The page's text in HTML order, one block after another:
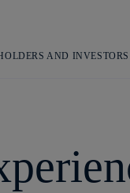
AND INVESTORS